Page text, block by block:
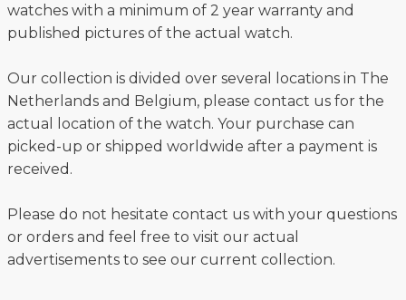
watches with a minimum of 2 year warranty and
published pictures of the actual watch.
Our collection is divided over several locations in The
Netherlands and Belgium, please contact us for the
actual location of the watch. Your purchase can
picked-up or shipped worldwide after a payment is
received.
Please do not hesitate contact us with your questions
or orders and feel free to visit our actual
advertisements to see our current collection.